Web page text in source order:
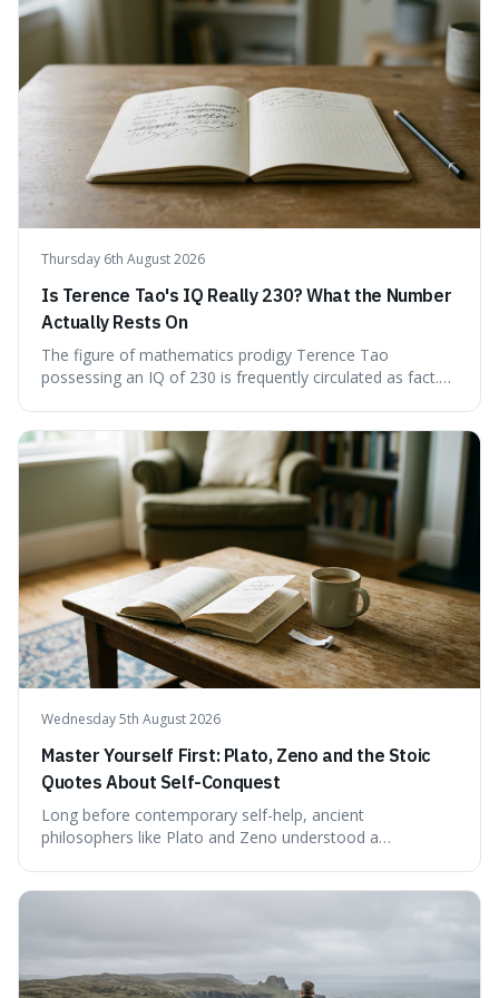
Understand how these linguistic tools are employed,
whether intentionally or unintentionally, to avoid direct
answers, and learn to spot them in everyday
conversations and public discourse. Plus, discover how to
effectively use these terms to articulate your
observations with greater clarity and precision.
Thursday 6th August 2026
Is Terence Tao's IQ Really 230? What the Number
Actually Rests On
The figure of mathematics prodigy Terence Tao
possessing an IQ of 230 is frequently circulated as fact.
commentary. We find that while Tao is undoubtedly
exceptionally gifted, the 230 IQ score appears to lack a
verifiable, directly attributed source from a standardised
test. Instead, it seems to be an extrapolation or estimate,
often originating from secondary sources or
interpretations of childhood achievements, rather than a
confirmed assessment.
Wednesday 5th August 2026
Master Yourself First: Plato, Zeno and the Stoic
Quotes About Self-Conquest
Long before contemporary self-help, ancient
philosophers like Plato and Zeno understood a
genuine freedom and resilience, rather than fleeting
external success, ultimately arguing that the capacity to